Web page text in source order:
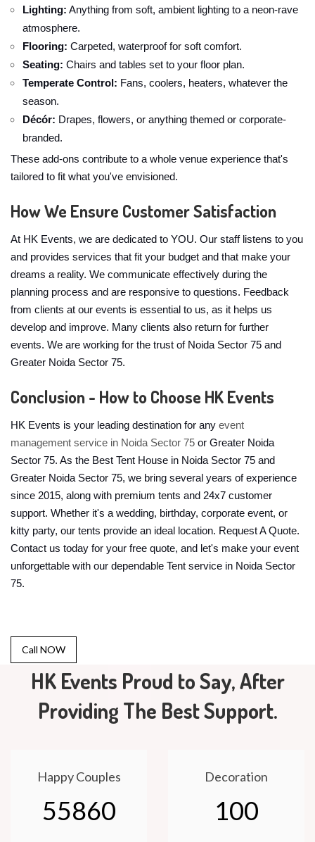
Lighting: Anything from soft, ambient lighting to a neon-rave
atmosphere.
Flooring: Carpeted, waterproof for soft comfort.
Seating: Chairs and tables set to your floor plan.
Temperate Control: Fans, coolers, heaters, whatever the
season.
Décór: Drapes, flowers, or anything themed or corporate-
branded.
These add-ons contribute to a whole venue experience that's
tailored to fit what you've envisioned.
How We Ensure Customer Satisfaction
At HK Events, we are dedicated to YOU. Our staff listens to you
and provides services that fit your budget and that make your
dreams a reality. We communicate effectively during the
planning process and are responsive to questions. Feedback
from clients at our events is essential to us, as it helps us
develop and improve. Many clients also return for further
events. We are working for the trust of Noida Sector 75 and
Greater Noida Sector 75.
Conclusion - How to Choose HK Events
HK Events is your leading destination for any event
management service in Noida Sector 75 or Greater Noida
Sector 75. As the Best Tent House in Noida Sector 75 and
Greater Noida Sector 75, we bring several years of experience
since 2015, along with premium tents and 24x7 customer
support. Whether it's a wedding, birthday, corporate event, or
kitty party, our tents provide an ideal location. Request A Quote.
Contact us today for your free quote, and let's make your event
unforgettable with our dependable Tent service in Noida Sector
75.
Call NOW
HK Events Proud to Say, After
Providing The Best Support.
Happy Couples
55860
Decoration
100